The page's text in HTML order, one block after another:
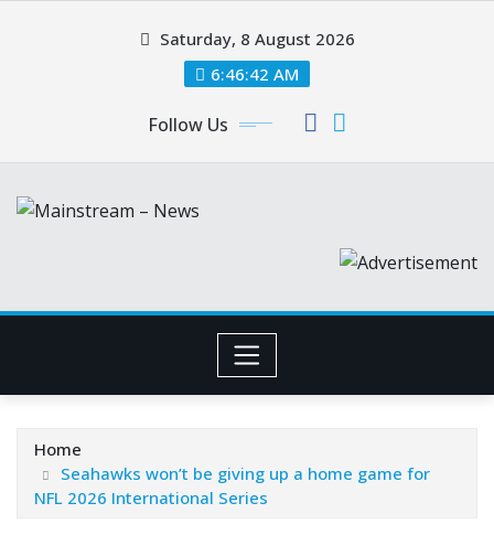
Saturday, 8 August 2026
6:46:43 AM
Follow Us
Home
Seahawks won’t be giving up a home game for
NFL 2026 International Series